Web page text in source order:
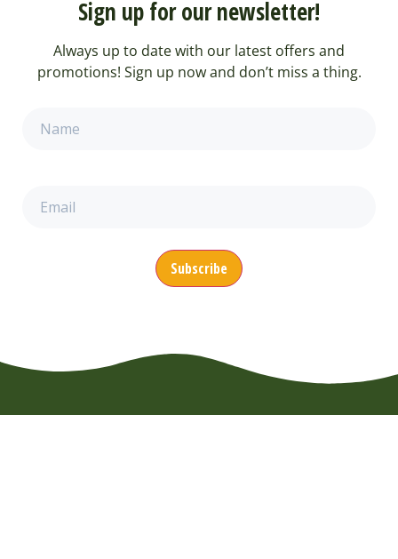
Sign up for our newsletter!
Always up to date with our latest offers and
promotions! Sign up now and don’t miss a thing.